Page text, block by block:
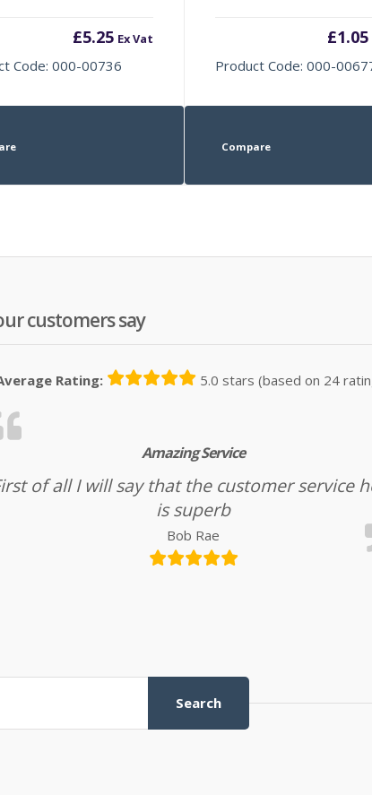
£5.25 Ex Vat
Code: 000-00736
£1.05
Product Code: 000-
Compare
customers say
Rating: 5.0 stars (based on 24
Amazing Service
of all I will say that the customer service
is superb
Bob Rae
Search